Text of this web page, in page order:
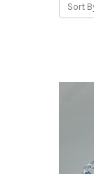
Sort